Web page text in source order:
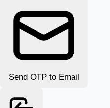
Send OTP to Email